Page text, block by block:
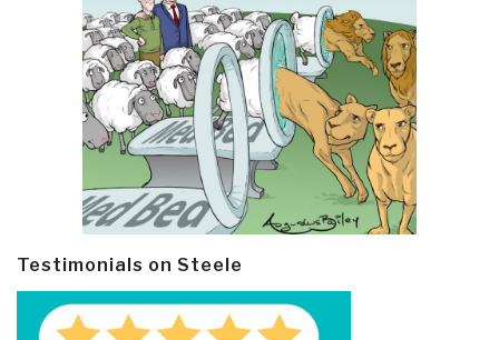
Testimonials on Steele